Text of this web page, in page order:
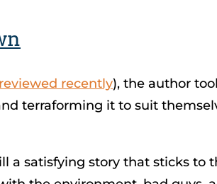
recently), the author
terraforming it to suit
a satisfying story that sticks